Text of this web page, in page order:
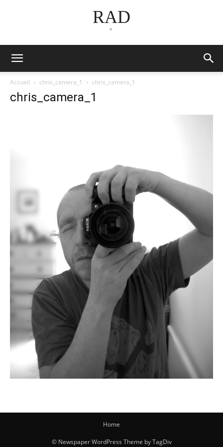
RAD
*
Accueil chris_camera_1 chris_camera_1
chris_camera_1
Home
© Newspaper WordPress Theme by TagDiv